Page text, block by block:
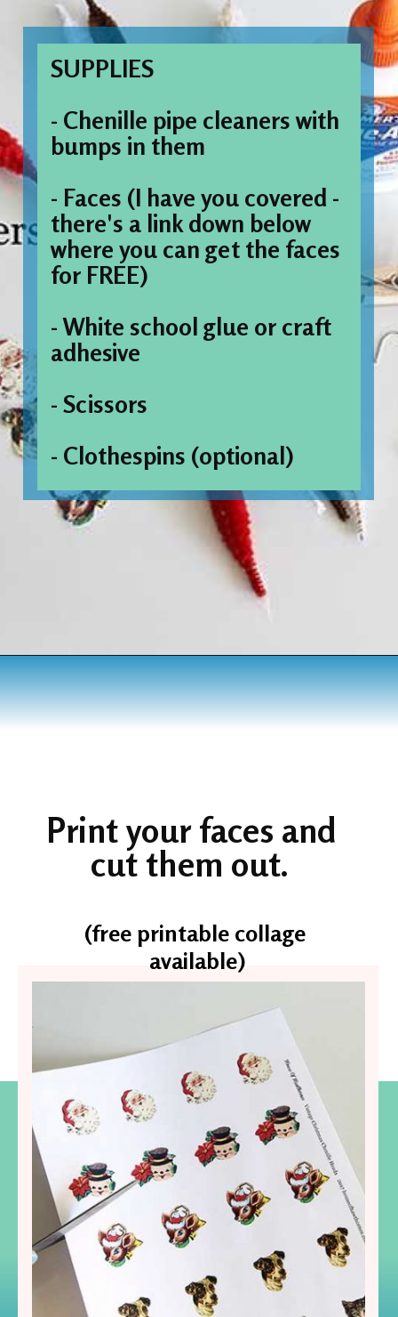
SUPPLIES
- Chenille pipe cleaners with
bumps in them
- Faces (I have you covered -
there's a link down below
where you can get the faces
for FREE)
- White school glue or craft
adhesive
- Scissors
- Clothespins (optional)
Opening https://www.houseofhawthornes.com/chenille-pipe-cleaner-christmas-craft/
Print your faces and
cut them out.
(free printable collage
available)